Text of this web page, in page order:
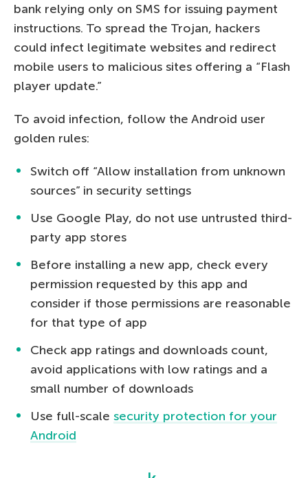
bank relying only on SMS for issuing payment
instructions. To spread the Trojan, hackers
could infect legitimate websites and redirect
mobile users to malicious sites offering a “Flash
player update.”
To avoid infection, follow the Android user
golden rules:
Switch off “Allow installation from unknown
sources” in security settings
Use Google Play, do not use untrusted third-
party app stores
Before installing a new app, check every
permission requested by this app and
consider if those permissions are reasonable
for that type of app
Check app ratings and downloads count,
avoid applications with low ratings and a
small number of downloads
Use full-scale security protection for your
Android